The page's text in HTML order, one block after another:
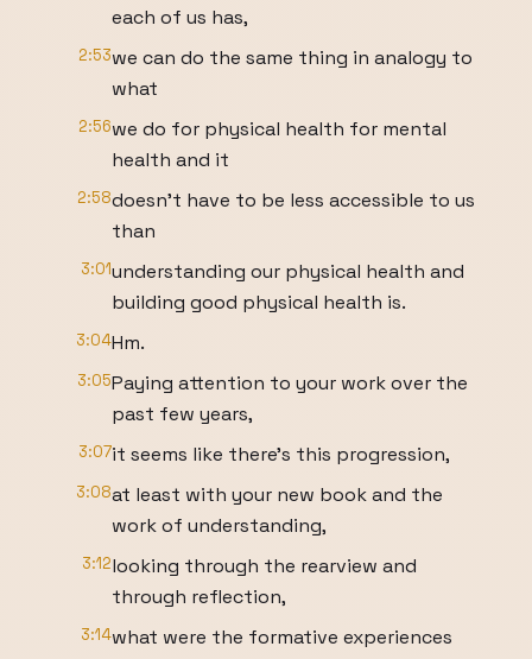
each of us has,
2:53we can do the same thing in analogy to
what
2:56we do for physical health for mental
health and it
2:58doesn't have to be less accessible to us
than
3:01understanding our physical health and
building good physical health is.
3:04Hm.
3:05Paying attention to your work over the
past few years,
3:07it seems like there's this progression,
3:08at least with your new book and the
work of understanding,
3:12looking through the rearview and
through reflection,
3:14what were the formative experiences